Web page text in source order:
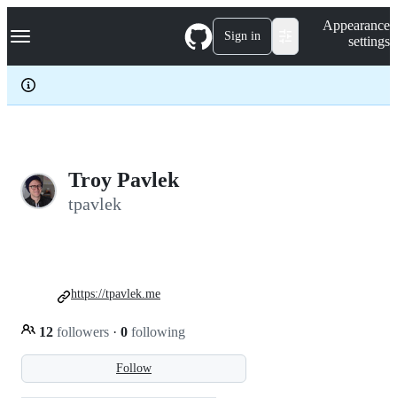
k
p
c
Navigation Menu Sign in
Appearance
settings
Troy Pavlek
tpavlek
Follow
12 followers · 0 following
https://tpavlek.me